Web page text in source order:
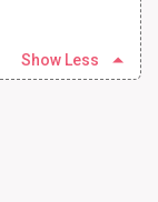
Show Less